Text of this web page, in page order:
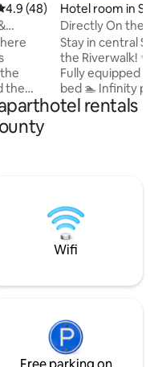
out of 5 average rating,
4.9 (48)
the
stay
Hotel room in
Directly On the
the Alamo
Stay in central
the Riverwalk! ✨ Spacious living area 🍳
Fully equipped
bed 🏊 Infinity
Minutes from the Pearl NOTE:
in the House
required on 21+
rentals
Wifi